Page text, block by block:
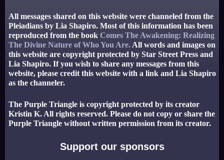
All messages shared on this website were channeled from the
Pleiadians by Lia Shapiro. Most of this information has been
reproduced from the book Comes The Awakening: Realizing
The Divine Nature of Who You Are. All words and images on
this website are copyright protected by Star Street Press and
Lia Shapiro. If you wish to share any messages from this
website, please credit this website with a link and Lia Shapiro
as the channeler.
The Purple Triangle is copyright protected by its creator
Kristin K. All rights reserved. Please do not copy or share the
Purple Triangle without written permission from its creator.
Support our sponsors